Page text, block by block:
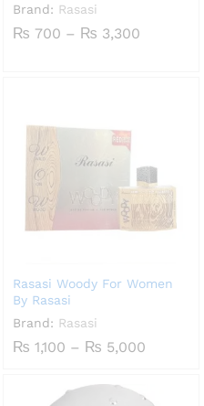
Brand: Rasasi
₨ 700 – ₨ 3,300Price
Rasasi Woody For Women
By Rasasi
Brand: Rasasi
₨ 1,100 – ₨ 5,000Price